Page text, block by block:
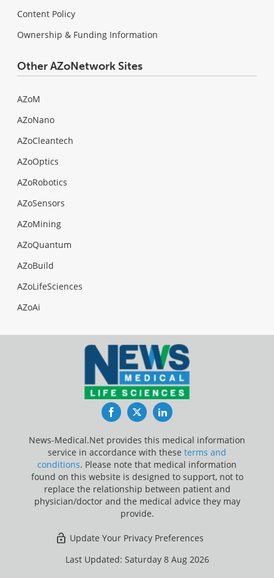
Content Policy
Ownership & Funding Information
Other AZoNetwork Sites
AZoM
AZoNano
AZoCleantech
AZoOptics
AZoRobotics
AZoSensors
AZoMining
AZoQuantum
AZoBuild
AZoLifeSciences
AZoAi
FacebookTwitterLinkedIn
News-Medical.Net provides this medical information
service in accordance with these terms and
conditions. Please note that medical information
found on this website is designed to support, not to
replace the relationship between patient and
physician/doctor and the medical advice they may
provide.
Update Your Privacy Preferences
Last Updated: Saturday 8 Aug 2026